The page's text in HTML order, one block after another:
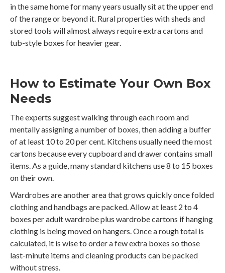
in the same home for many years usually sit at the upper end
of the range or beyond it. Rural properties with sheds and
stored tools will almost always require extra cartons and
tub-style boxes for heavier gear.
How to Estimate Your Own Box
Needs
The experts suggest walking through each room and
mentally assigning a number of boxes, then adding a buffer
of at least 10 to 20 per cent. Kitchens usually need the most
cartons because every cupboard and drawer contains small
items. As a guide, many standard kitchens use 8 to 15 boxes
on their own.
Wardrobes are another area that grows quickly once folded
clothing and handbags are packed. Allow at least 2 to 4
boxes per adult wardrobe plus wardrobe cartons if hanging
clothing is being moved on hangers. Once a rough total is
calculated, it is wise to order a few extra boxes so those
last-minute items and cleaning products can be packed
without stress.